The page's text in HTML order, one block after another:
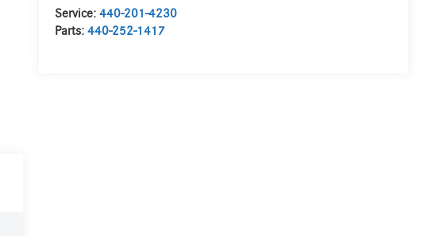
Service:440-201-4230
Parts:440-252-1417